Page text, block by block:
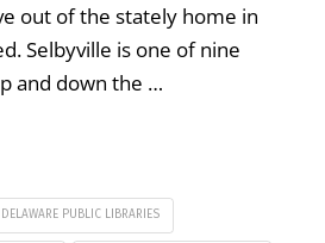
out of the stately home in
Selbyville is one of nine
and down the …
DELAWARE PUBLIC LIBRARIES